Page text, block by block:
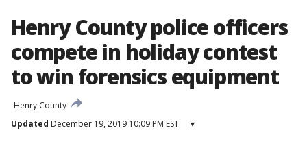
Henry County police officers
compete in holiday contest
to win forensics equipment
Henry County
Updated December 19, 2019 10:09 PM EST ▾